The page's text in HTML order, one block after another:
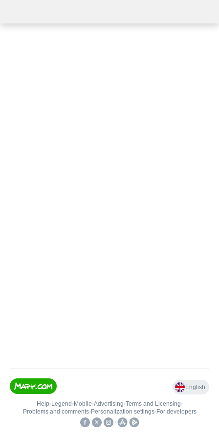
English
Help• Legend • Mobile•Advertising•Terms and Licensing•
Problems and comments• Personalization settings• For developers
•